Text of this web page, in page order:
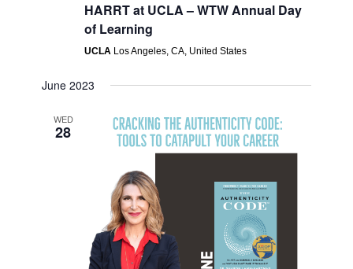
HARRT at UCLA – WTW Annual Day
of Learning
UCLA Los Angeles, CA, United States
June 2023
WED
28